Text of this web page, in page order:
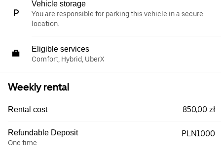
Vehicle storage
You are responsible for parking this vehicle in a secure
location.
Eligible services
Comfort, Hybrid, UberX
Weekly rental
Rental cost 850,00 zł
Refundable Deposit
One time
PLN1000